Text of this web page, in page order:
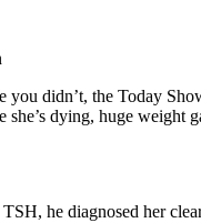
didn’t, the Today
dying, huge weight
he diagnosed her